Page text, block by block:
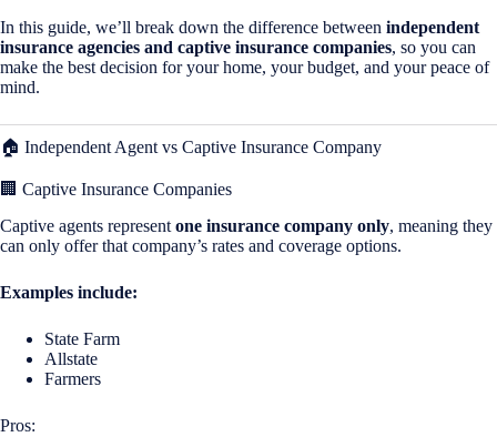
In this guide, we’ll break down the difference between independent
insurance agencies and captive insurance companies, so you can
make the best decision for your home, your budget, and your peace of
mind.
🏠 Independent Agent vs Captive Insurance Company
🏢 Captive Insurance Companies
Captive agents represent one insurance company only, meaning they
can only offer that company’s rates and coverage options.
Examples include:
State Farm
Allstate
Farmers
Pros: